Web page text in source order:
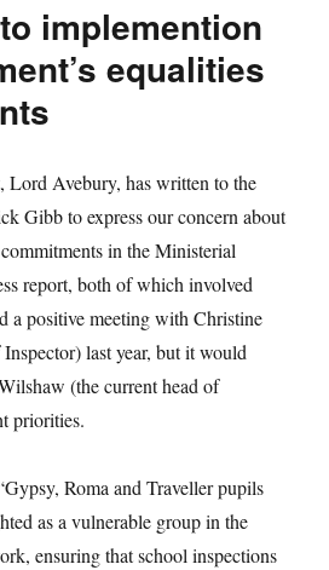
implemention
equalities
Lord Avebury, has written to the
Gibb to express our concern about
in the Ministerial
report, both of which involved
a positive meeting with Christine
last year, but it would
(the current head of
priorities.
Roma and Traveller pupils
as a vulnerable group in the
ensuring that school inspections